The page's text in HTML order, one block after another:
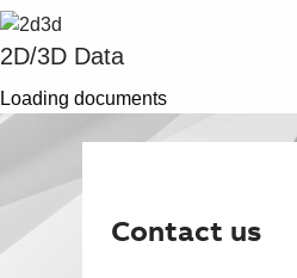
2D/3D Data
Loading documents
Contact us